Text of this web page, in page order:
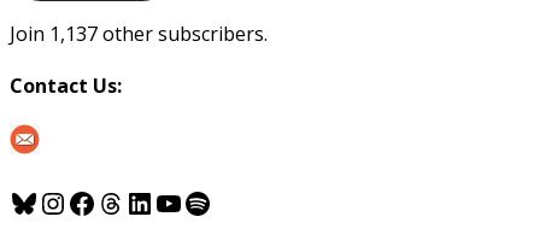
Join 1,137 other subscribers.
Contact Us:
Bluesky
Instagram
Facebook
Threads
LinkedIn
YouTube
Spotify